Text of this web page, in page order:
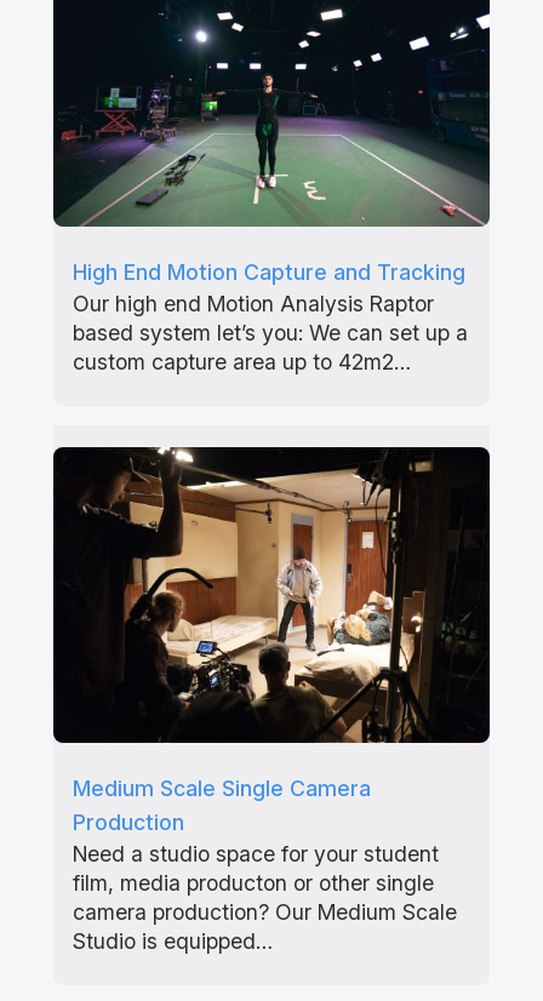
High End Motion Capture and Tracking
Our high end Motion Analysis Raptor
based system let’s you: We can set up a
custom capture area up to 42m2…
Medium Scale Single Camera
Production
Need a studio space for your student
film, media producton or other single
camera production? Our Medium Scale
Studio is equipped…